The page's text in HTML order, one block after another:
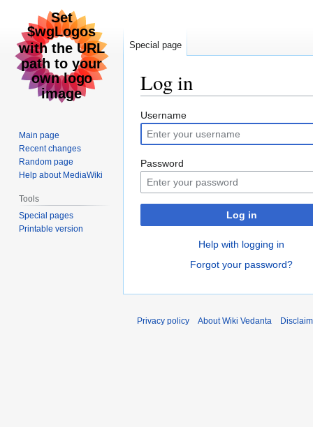
Log in
Jump
to
navigation
Jump
to
search
Username
Password
Log in
Help with logging in
Forgot your password?
Special page
Main page
Recent changes
Random page
Help about MediaWiki
Tools
Special pages
Printable version
Privacy policy About Wiki Vedanta